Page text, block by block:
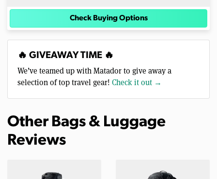
Check Buying Options
🔥 GIVEAWAY TIME 🔥
We’ve teamed up with Matador to give away a
selection of top travel gear! Check it out →
Other Bags & Luggage
Reviews